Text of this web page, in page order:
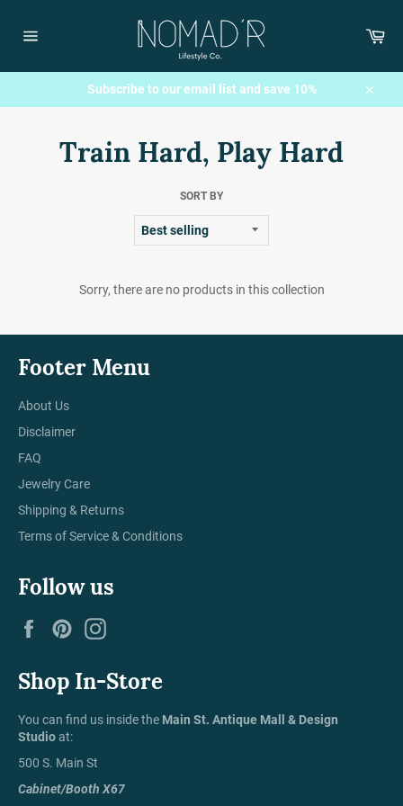
content
Subscribe to our email list and save 10%
Close
Train Hard, Play Hard
SORT BY
Sorry, there are no products in this collection
Footer Menu
About Us
Disclaimer
FAQ
Jewelry Care
Shipping & Returns
Terms of Service & Conditions
Follow us
FacebookPinterest
Shop In-Store
You can find us inside the Main St. Antique Mall & Design
Studioat:
500 S. Main St
Cabinet/Booth X67